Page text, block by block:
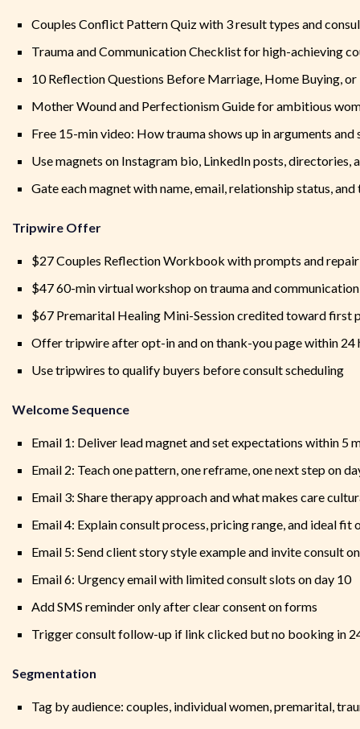
Couples Conflict Pattern Quiz with 3 result types and
Trauma and Communication Checklist for high-achieving
10 Reflection Questions Before Marriage, Home Buying,
Mother Wound and Perfectionism Guide for ambitious
Free 15-min video: How trauma shows up in arguments and
Use magnets on Instagram bio, LinkedIn posts, directories,
Gate each magnet with name, email, relationship status,
Tripwire Offer
$27 Couples Reflection Workbook with prompts and
$47 60-min virtual workshop on trauma and
$67 Premarital Healing Mini-Session credited toward first
Offer tripwire after opt-in and on thank-you page within 24
Use tripwires to qualify buyers before consult scheduling
Welcome Sequence
Email 1: Deliver lead magnet and set expectations within 5
Email 2: Teach one pattern, one reframe, one next step on
Email 3: Share therapy approach and what makes care
Email 4: Explain consult process, pricing range, and ideal fit
Email 5: Send client story style example and invite consult
Email 6: Urgency email with limited consult slots on day 10
Add SMS reminder only after clear consent on forms
Trigger consult follow-up if link clicked but no booking in
Segmentation
Tag by audience: couples, individual women, premarital,